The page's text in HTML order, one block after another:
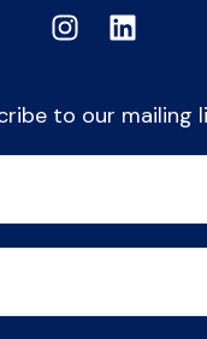
to our mailing